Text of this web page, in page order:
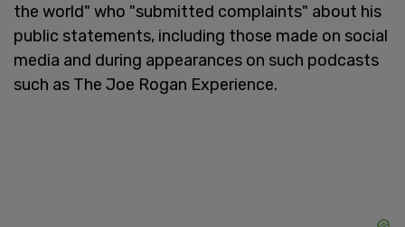
the world" who "submitted complaints" about his
public statements, including those made on social
media and during appearances on such podcasts
such as The Joe Rogan Experience.